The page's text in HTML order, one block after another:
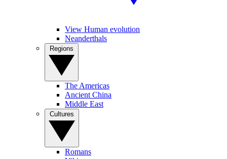
View Human evolution
Neanderthals
The Americas
Ancient China
Middle East
Romans